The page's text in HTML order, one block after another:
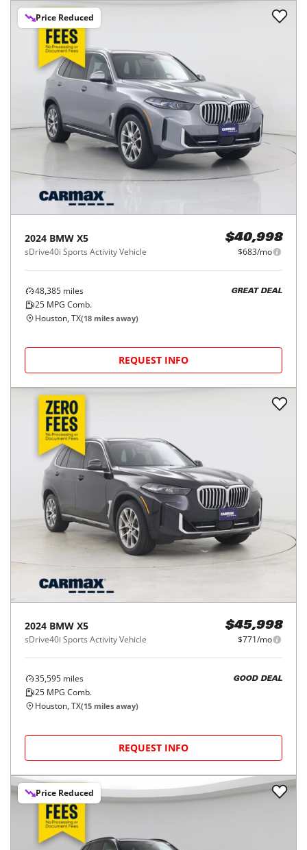
Price Reduced
2024 BMW X5
sDrive40i Sports Activity Vehicle
$40,998
$683/mo
48,385 miles
25 MPG Comb.
GREAT DEAL
Houston, TX(18 miles away)
REQUEST INFO
2024 BMW X5
sDrive40i Sports Activity Vehicle
$45,998
$771/mo
35,595 miles
25 MPG Comb.
GOOD DEAL
Houston, TX(15 miles away)
REQUEST INFO
Price Reduced